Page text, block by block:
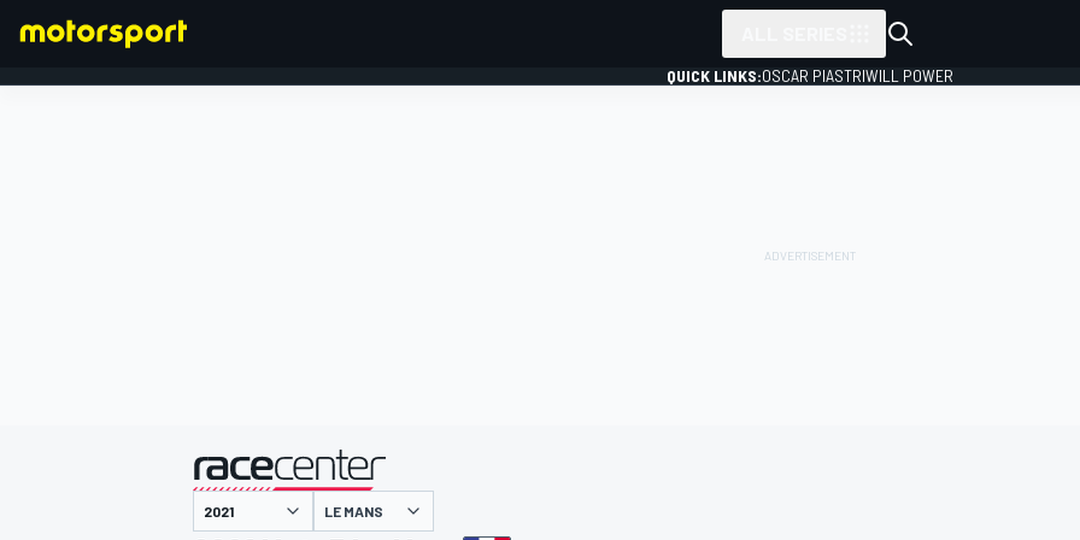
QUICK LINKS:OSCAR PIASTRIWILL POWER
presented by
LE MANS